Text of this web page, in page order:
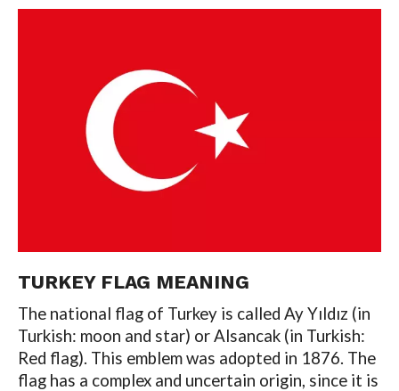
TURKEY FLAG MEANING
The national flag of Turkey is called Ay Yıldız (in
Turkish: moon and star) or Alsancak (in Turkish:
Red flag). This emblem was adopted in 1876. The
flag has a complex and uncertain origin, since it is